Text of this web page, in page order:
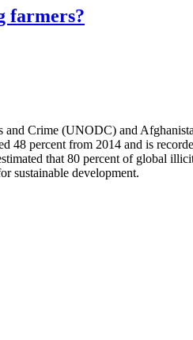
farmers?
Crime (UNODC) and
percent from 2014 and is
that 80 percent of global
sustainable development.